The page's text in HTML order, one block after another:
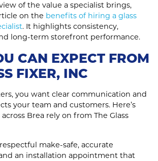
of the value a specialist brings,
on the benefits of hiring a glass
. It highlights consistency,
long‑term storefront performance.
CAN EXPECT FROM
FIXER, INC
you want clear communication and
your team and customers. Here’s
Brea rely on from The Glass
make‑safe, accurate
an installation appointment that